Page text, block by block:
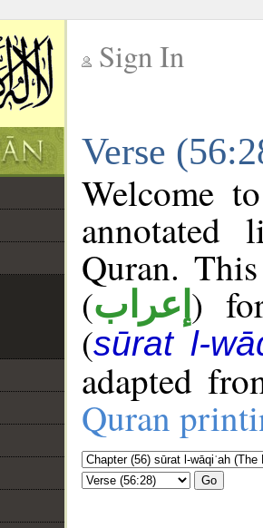
Sign In
Verse
Welcome
annotated
Quran.
(إعراب )
(sūrat l-
adapted
Quran
Go